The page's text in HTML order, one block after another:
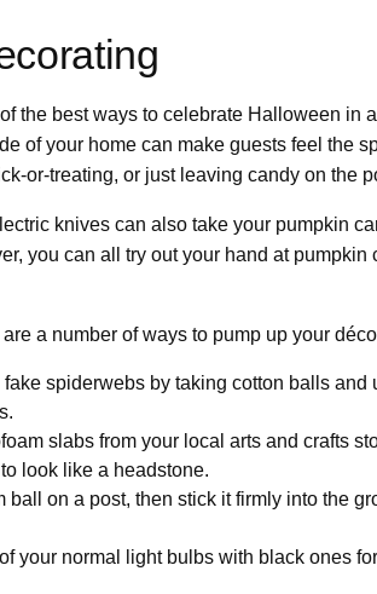
the best ways to celebrate Halloween in
of your home can make guests feel the
or-treating, or just leaving candy on the
knives can also take your pumpkin
you can all try out your hand at
a number of ways to pump up your
fake spiderwebs by taking cotton balls
slabs from your local arts and crafts
look like a headstone.
ball on a post, then stick it firmly into the
your normal light bulbs with black ones